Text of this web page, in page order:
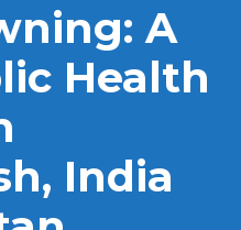
A
Health
India